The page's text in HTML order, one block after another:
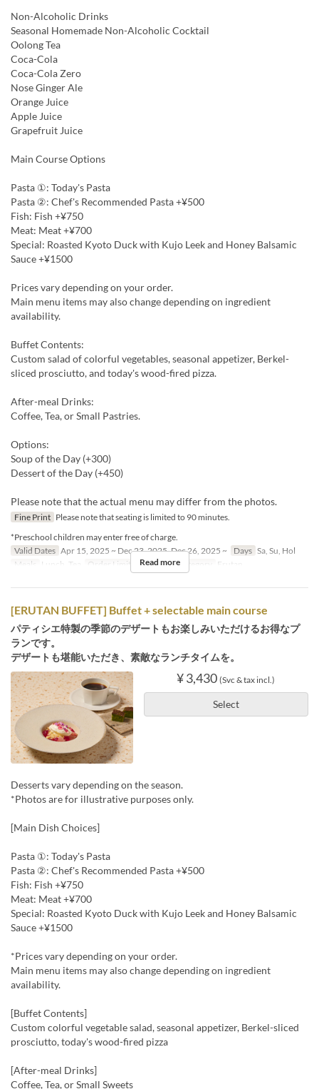
Non-Alcoholic Drinks
Seasonal Homemade Non-Alcoholic Cocktail
Oolong Tea
Coca-Cola
Coca-Cola Zero
Nose Ginger Ale
Orange Juice
Apple Juice
Grapefruit Juice
Main Course Options
Pasta ①: Today's Pasta
Pasta ②: Chef's Recommended Pasta +¥500
Fish: Fish +¥750
Meat: Meat +¥700
Special: Roasted Kyoto Duck with Kujo Leek and Honey Balsamic
Sauce +¥1500
Prices vary depending on your order.
Main menu items may also change depending on ingredient
availability.
Buffet Contents:
Custom salad of colorful vegetables, seasonal appetizer, Berkel-
sliced prosciutto, and today's wood-fired pizza.
After-meal Drinks:
Coffee, Tea, or Small Pastries.
Options:
Soup of the Day (+300)
Dessert of the Day (+450)
Please note that the actual menu may differ from the photos.
Fine Print Please note that seating is limited to 90 minutes.
*Preschool children may enter free of charge.
Valid Dates Apr 15, 2025 ~ Dec 23, 2025, Dec 26, 2025 ~ Days Sa, Su, Hol
Meals
Lunch, Tea Order Limit 1 ~ 8 Seat Category Erutan
Read more
[ERUTAN BUFFET] Buffet + selectable main course
パティシエ特製の季節のデザートもお楽しみいただけるお得なプ
ランです。
デザートも堪能いただき、素敵なランチタイムを。
¥ 3,430 (Svc & tax incl.)
Select
Desserts vary depending on the season.
*Photos are for illustrative purposes only.
[Main Dish Choices]
Pasta ①: Today's Pasta
Pasta ②: Chef's Recommended Pasta +¥500
Fish: Fish +¥750
Meat: Meat +¥700
Special: Roasted Kyoto Duck with Kujo Leek and Honey Balsamic
Sauce +¥1500
*Prices vary depending on your order.
Main menu items may also change depending on ingredient
availability.
[Buffet Contents]
Custom colorful vegetable salad, seasonal appetizer, Berkel-sliced
prosciutto, today's wood-fired pizza
[After-meal Drinks]
Coffee, Tea, or Small Sweets